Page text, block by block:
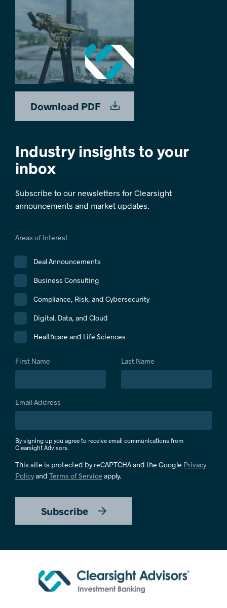
Download PDF
Industry insights to your
inbox
Subscribe to our newsletters for Clearsight
announcements and market updates.
Areas of Interest
Deal Announcements
Business Consulting
Compliance, Risk, and Cybersecurity
Digital, Data, and Cloud
Healthcare and Life Sciences
First Name Last Name
Email Address
By signing up you agree to receive email communications from
Clearsight Advisors.
This site is protected by reCAPTCHA and the Google Privacy
Policyand Terms of Service apply.
Subscribe